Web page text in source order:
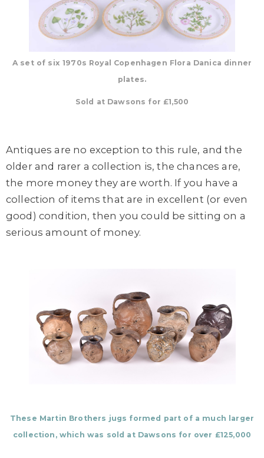
A set of six 1970s Royal Copenhagen Flora Danica dinner
plates.
Sold at Dawsons for £1,500
Antiques are no exception to this rule, and the
older and rarer a collection is, the chances are,
the more money they are worth. If you have a
collection of items that are in excellent (or even
good) condition, then you could be sitting on a
serious amount of money.
These Martin Brothers jugs formed part of a much larger
collection, which was sold at Dawsons for over £125,000